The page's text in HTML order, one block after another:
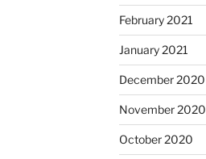
February 2021
January 2021
December 2020
November 2020
October 2020